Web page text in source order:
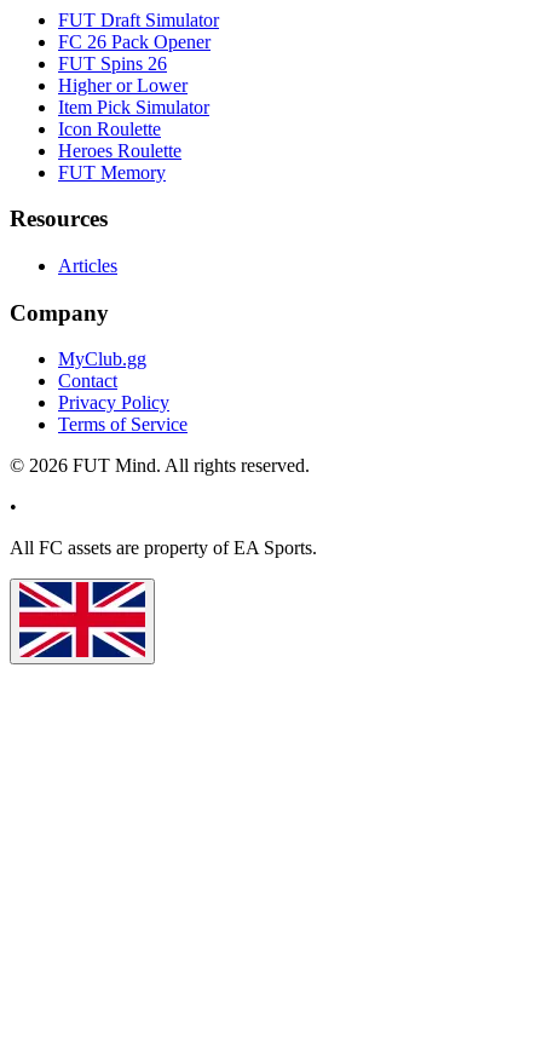
FUT Draft Simulator
FC 26 Pack Opener
FUT Spins 26
Higher or Lower
Item Pick Simulator
Icon Roulette
Heroes Roulette
FUT Memory
Resources
Articles
Company
MyClub.gg
Contact
Privacy Policy
Terms of Service
© 2026 FUT Mind. All rights reserved.
•
All FC assets are property of EA Sports.